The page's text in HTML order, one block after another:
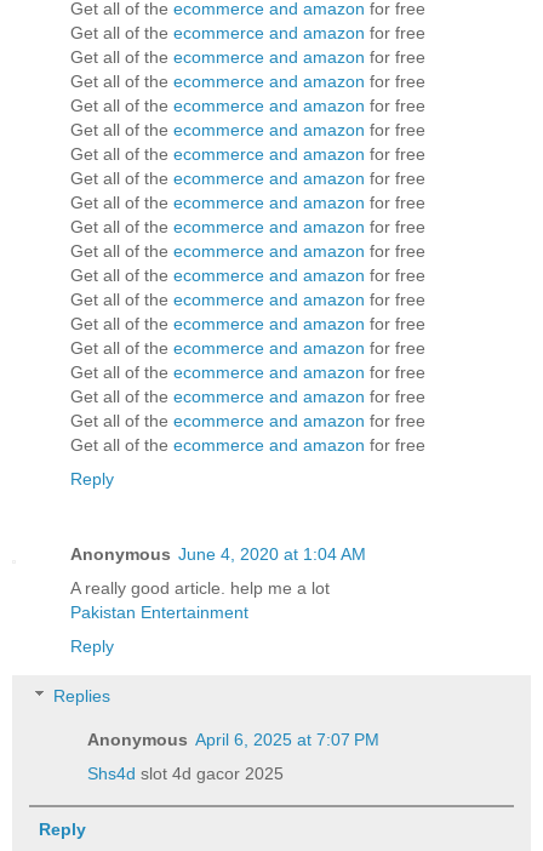
Get all of the ecommerce and amazon for free
Get all of the ecommerce and amazon for free
Get all of the ecommerce and amazon for free
Get all of the ecommerce and amazon for free
Get all of the ecommerce and amazon for free
Get all of the ecommerce and amazon for free
Get all of the ecommerce and amazon for free
Get all of the ecommerce and amazon for free
Get all of the ecommerce and amazon for free
Get all of the ecommerce and amazon for free
Get all of the ecommerce and amazon for free
Get all of the ecommerce and amazon for free
Get all of the ecommerce and amazon for free
Get all of the ecommerce and amazon for free
Get all of the ecommerce and amazon for free
Get all of the ecommerce and amazon for free
Get all of the ecommerce and amazon for free
Get all of the ecommerce and amazon for free
Get all of the ecommerce and amazon for free
Reply
Anonymous June 4, 2020 at 1:04 AM
A really good article. help me a lot
Pakistan Entertainment
Reply
Replies
Anonymous April 6, 2025 at 7:07 PM
Shs4d slot 4d gacor 2025
Reply